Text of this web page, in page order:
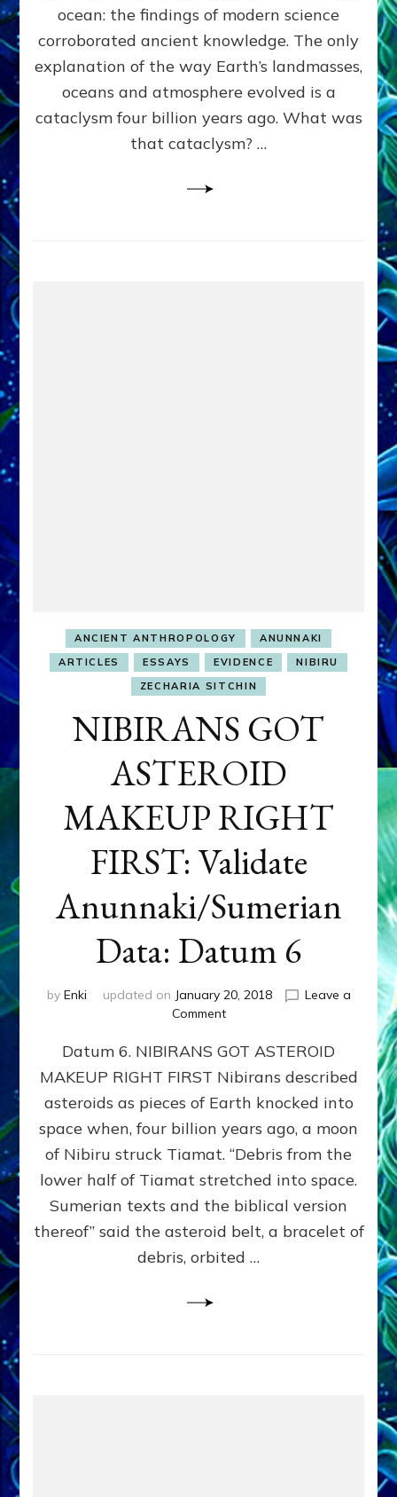
Validate
Anunnaki
Data,
7
ocean: the findings of modern science
corroborated ancient knowledge. The only
explanation of the way Earth’s landmasses,
oceans and atmosphere evolved is a
cataclysm four billion years ago. What was
that cataclysm? …
ANCIENT ANTHROPOLOGY
ANUNNAKI
ARTICLES
ESSAYS EVIDENCE
NIBIRU
ZECHARIA SITCHIN
NIBIRANS GOT
ASTEROID
MAKEUP RIGHT
FIRST: Validate
Anunnaki/Sumerian
Data: Datum 6
by Enki updated on January 20, 2018
Leave a
Commenton
GOT
ASTEROID
MAKEUP
RIGHT
FIRST:
Validate
Anunnaki/Sumerian
Data:
Datum
Datum 6. NIBIRANS GOT ASTEROID
MAKEUP RIGHT FIRST Nibirans described
asteroids as pieces of Earth knocked into
space when, four billion years ago, a moon
of Nibiru struck Tiamat. “Debris from the
lower half of Tiamat stretched into space.
Sumerian texts and the biblical version
thereof” said the asteroid belt, a bracelet of
debris, orbited …